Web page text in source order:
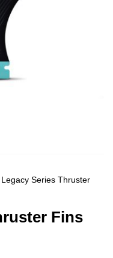
Legacy Series Thruster
Fins